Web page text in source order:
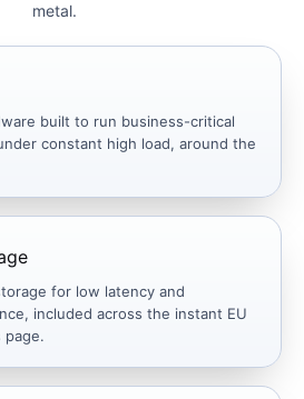
metal.
built to run business-critical
constant high load, around the
for low latency and
included across the instant EU
page.